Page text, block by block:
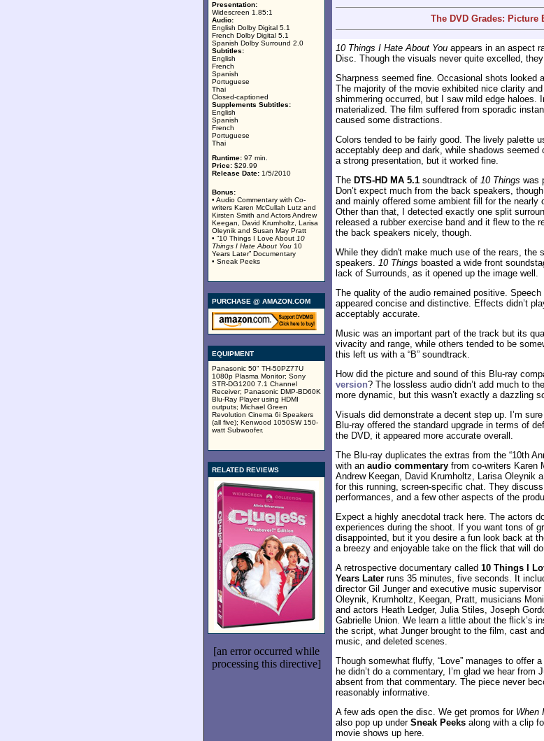
Presentation:
Widescreen 1.85:1
Audio:
English Dolby Digital 5.1
French Dolby Digital 5.1
Spanish Dolby Surround 2.0
Subtitles:
English
French
Spanish
Portuguese
Thai
Closed-captioned
Supplements Subtitles:
English
Spanish
French
Portuguese
Thai
Runtime: 97 min.
Price: $29.99
Release Date: 1/5/2010
Bonus:
• Audio Commentary with Co-
writers Karen McCullah Lutz and
Kirsten Smith and Actors Andrew
Keegan, David Krumholtz, Larisa
Oleynik and Susan May Pratt
• “10 Things I Love About 10
Things I Hate About You 10
Years Later” Documentary
• Sneak Peeks
PURCHASE @ AMAZON.COM
EQUIPMENT
Panasonic 50" TH-50PZ77U
1080p Plasma Monitor; Sony
STR-DG1200 7.1 Channel
Receiver; Panasonic DMP-BD60K
Blu-Ray Player using HDMI
outputs; Michael Green
Revolution Cinema 6i Speakers
(all five); Kenwood 1050SW 150-
watt Subwoofer.
RELATED REVIEWS
[an error occurred while
processing this directive]
The DVD Grades: Picture
10 Things I Hate About You appears in an aspect
Disc. Though the visuals never quite excelled,
Sharpness seemed fine. Occasional shots looked
The majority of the movie exhibited nice clarity
shimmering occurred, but I saw mild edge haloes.
materialized. The film suffered from sporadic
caused some distractions.
Colors tended to be fairly good. The lively palette
acceptably deep and dark, while shadows
a strong presentation, but it worked fine.
The DTS-HD MA 5.1 soundtrack of 10 Things was
Don’t expect much from the back speakers,
and mainly offered some ambient fill for the
Other than that, I detected exactly one split
released a rubber exercise band and it flew to the
the back speakers nicely, though.
While they didn't make much use of the rears, the
speakers. 10 Things boasted a wide front
lack of Surrounds, as it opened up the image well.
The quality of the audio remained positive.
appeared concise and distinctive. Effects didn’t
acceptably accurate.
Music was an important part of the track but its
vivacity and range, while others tended to be
this left us with a “B” soundtrack.
How did the picture and sound of this Blu-ray
version? The lossless audio didn’t add much to
more dynamic, but this wasn’t exactly a dazzling
Visuals did demonstrate a decent step up. I’m
Blu-ray offered the standard upgrade in terms of
the DVD, it appeared more accurate overall.
The Blu-ray duplicates the extras from the “10th
with an audio commentary from co-writers Karen
Andrew Keegan, David Krumholtz, Larisa Oleynik
for this running, screen-specific chat. They
performances, and a few other aspects of the
Expect a highly anecdotal track here. The actors
experiences during the shoot. If you want tons of
disappointed, but it you desire a fun look back at
a breezy and enjoyable take on the flick that will
A retrospective documentary called 10 Things I
Years Later runs 35 minutes, five seconds. It
director Gil Junger and executive music
Oleynik, Krumholtz, Keegan, Pratt, musicians
and actors Heath Ledger, Julia Stiles, Joseph
Gabrielle Union. We learn a little about the flick’s
the script, what Junger brought to the film, cast
music, and deleted scenes.
Though somewhat fluffy, “Love” manages to offer
he didn’t do a commentary, I’m glad we hear
absent from that commentary. The piece never
reasonably informative.
A few ads open the disc. We get promos for When
also pop up under Sneak Peeks along with a clip
movie shows up here.